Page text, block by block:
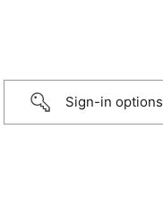
Sign-in options